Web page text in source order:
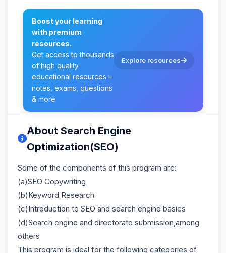
Boost your learning
with premium
resources.
Get access to thousands
of high quality
educational resources –
notes, exams, questions
& more.
Explore resources
About Search Engine
Optimization(SEO)
Some of the components of this program are:
(a)SEO Copywriting
(b)Keyword Research
(c)Introduction to SEO and search engine basics
(d)Search engine and directorate submission,among
others
This program is ideal for the following categories of